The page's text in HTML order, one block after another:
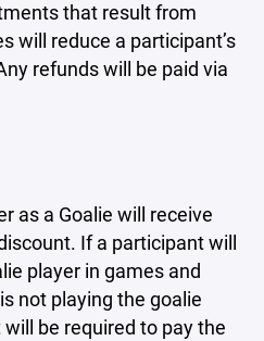
that result from
will reduce a participant’s
refunds will be paid via
as a Goalie will receive
If a participant will
player in games and
not playing the goalie
be required to pay the